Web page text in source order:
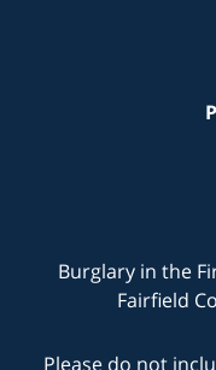
Burglary in the
Fairfield
Please do not